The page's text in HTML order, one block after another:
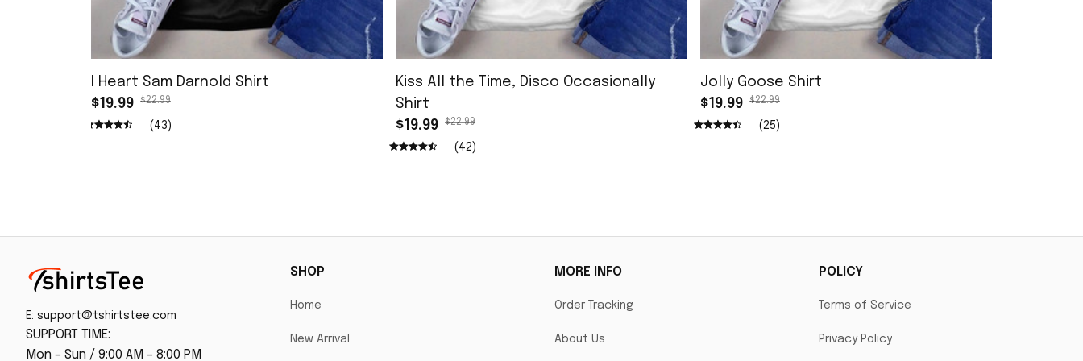
I Heart Sam Darnold Shirt
$19.99
$22.99
(43)
Kiss All the Time, Disco Occasionally
Shirt
$19.99
$22.99
(42)
Jolly Goose Shirt
$19.99
$22.99
(25)
E: support@tshirtstee.com
SUPPORT TIME:
Mon – Sun / 9:00 AM – 8:00 PM
SHOP
Home
New Arrival
MORE INFO
Order Tracking
About Us
POLICY
Terms of Service
Privacy Policy